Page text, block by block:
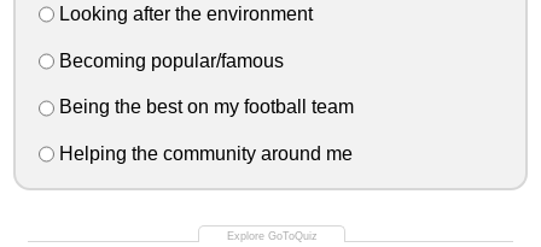
Looking after the environment
Becoming popular/famous
Being the best on my football team
Helping the community around me